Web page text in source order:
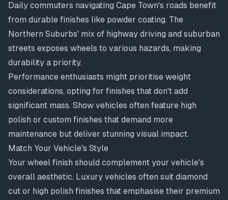
Daily commuters navigating Cape Town's roads benefit
from durable finishes like powder coating. The
Northern Suburbs' mix of highway driving and suburban
streets exposes wheels to various hazards, making
durability a priority.
Performance enthusiasts might prioritise weight
considerations, opting for finishes that don't add
significant mass. Show vehicles often feature high
polish or custom finishes that demand more
maintenance but deliver stunning visual impact.
Match Your Vehicle's Style
Your wheel finish should complement your vehicle's
overall aesthetic. Luxury vehicles often suit diamond
cut or high polish finishes that emphasise their premium